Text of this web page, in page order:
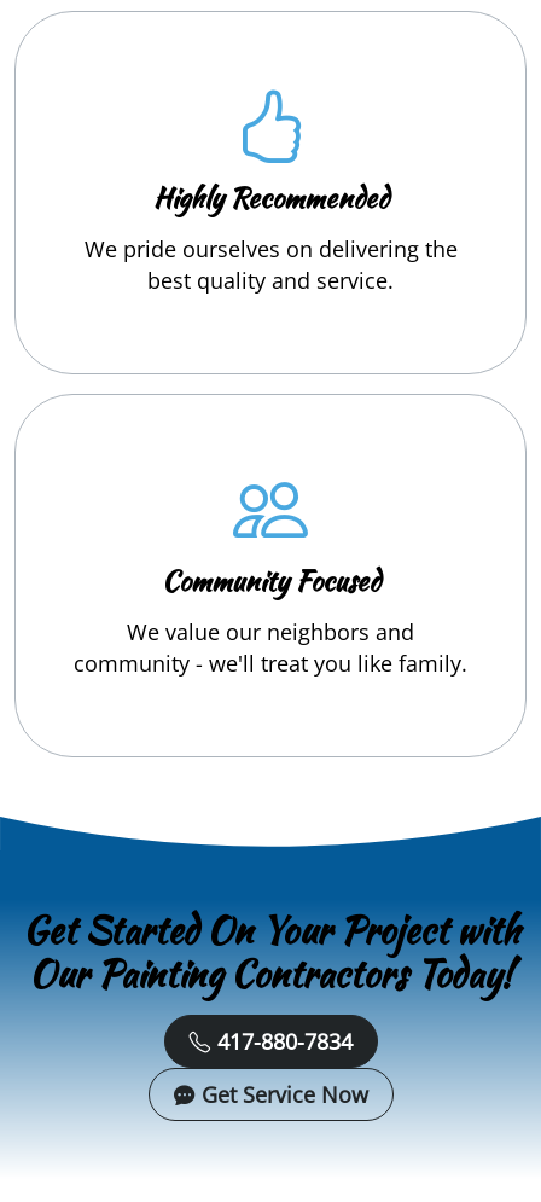
Highly Recommended
We pride ourselves on delivering the
best quality and service.
Community Focused
We value our neighbors and
community - we'll treat you like family.
Get Started On Your Project with
Our Painting Contractors Today!
417-880-7834
Get Service Now